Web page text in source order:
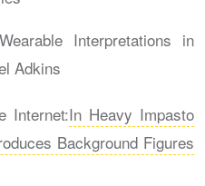
Interpretations in
Adkins
Internet:In Heavy Impasto
Background Figures